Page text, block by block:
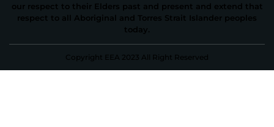
our respect to their Elders past and present and extend that
respect to all Aboriginal and Torres Strait Islander peoples
today.
Copyright EEA 2023 All Right Reserved